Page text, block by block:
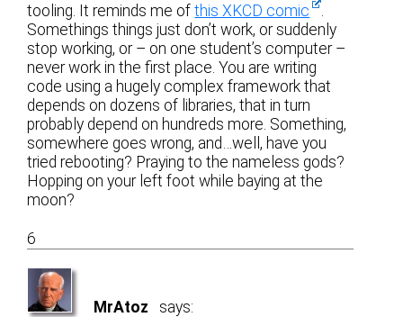
tooling. It reminds me ofthis XKCD comic
Somethings things just don’t work, or suddenly
stop working, or – on one student’s computer –
never work in the first place. You are writing
code using a hugely complex framework that
depends on dozens of libraries, that in turn
probably depend on hundreds more. Something,
somewhere goes wrong, and…well, have you
tried rebooting? Praying to the nameless gods?
Hopping on your left foot while baying at the
moon?
6
MrAtoz says: